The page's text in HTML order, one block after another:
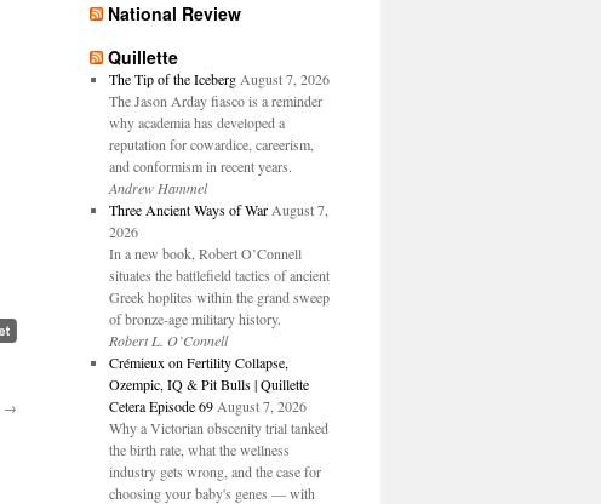
→
National Review
Quillette
The Tip of the Iceberg August 7, 2026
The Jason Arday fiasco is a reminder
why academia has developed a
reputation for cowardice, careerism,
and conformism in recent years.
Andrew Hammel
Three Ancient Ways of War August 7,
2026
In a new book, Robert O’Connell
situates the battlefield tactics of ancient
Greek hoplites within the grand sweep
of bronze-age military history.
Robert L. O’Connell
Crémieux on Fertility Collapse,
Ozempic, IQ & Pit Bulls | Quillette
Cetera Episode 69 August 7, 2026
Why a Victorian obscenity trial tanked
the birth rate, what the wellness
industry gets wrong, and the case for
choosing your baby's genes — with